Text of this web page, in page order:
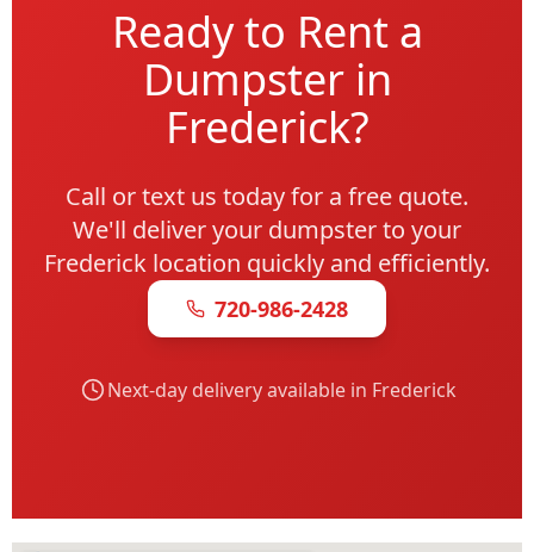
Ready to Rent a
Dumpster in
Frederick?
Call or text us today for a free quote.
We'll deliver your dumpster to your
Frederick location quickly and efficiently.
720-986-2428
Next-day delivery available in Frederick